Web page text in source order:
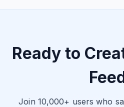
Ready to
Join 10,000+ users who